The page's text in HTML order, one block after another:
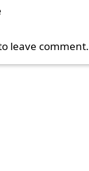
leave comment.